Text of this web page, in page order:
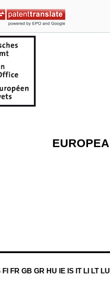
FR GB GR HU IE IS IT LI LT